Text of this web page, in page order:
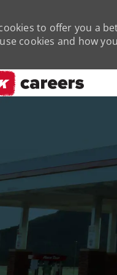
to offer you a
cookies and how